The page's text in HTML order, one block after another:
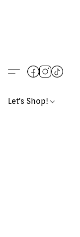
Let's Shop!